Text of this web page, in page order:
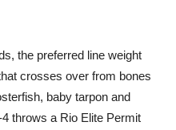
the preferred line weight
crosses over from bones
baby tarpon and
throws a Rio Elite Permit